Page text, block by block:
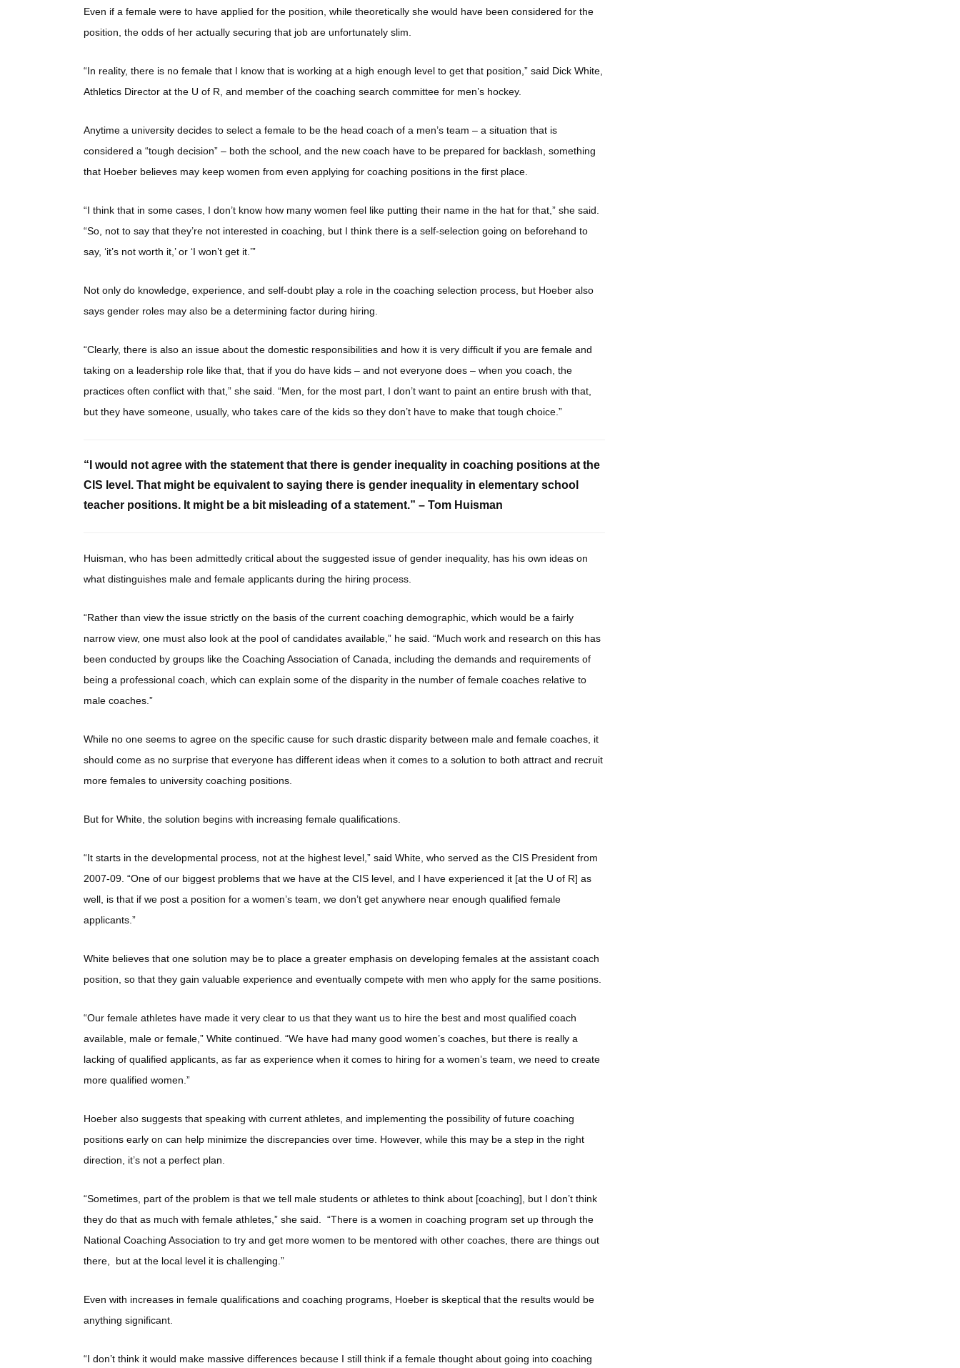
Even if a female were to have applied for the position, while theoretically she would have been considered for the
position, the odds of her actually securing that job are unfortunately slim.
“In reality, there is no female that I know that is working at a high enough level to get that position,” said Dick White,
Athletics Director at the U of R, and member of the coaching search committee for men’s hockey.
Anytime a university decides to select a female to be the head coach of a men’s team – a situation that is
considered a “tough decision” – both the school, and the new coach have to be prepared for backlash, something
that Hoeber believes may keep women from even applying for coaching positions in the first place.
“I think that in some cases, I don’t know how many women feel like putting their name in the hat for that,” she said.
“So, not to say that they’re not interested in coaching, but I think there is a self-selection going on beforehand to
say, ‘it’s not worth it,’ or ‘I won’t get it.’”
Not only do knowledge, experience, and self-doubt play a role in the coaching selection process, but Hoeber also
says gender roles may also be a determining factor during hiring.
“Clearly, there is also an issue about the domestic responsibilities and how it is very difficult if you are female and
taking on a leadership role like that, that if you do have kids – and not everyone does – when you coach, the
practices often conflict with that,” she said. “Men, for the most part, I don’t want to paint an entire brush with that,
but they have someone, usually, who takes care of the kids so they don’t have to make that tough choice.”
“I would not agree with the statement that there is gender inequality in coaching positions at the
CIS level. That might be equivalent to saying there is gender inequality in elementary school
teacher positions. It might be a bit misleading of a statement.” – Tom Huisman
Huisman, who has been admittedly critical about the suggested issue of gender inequality, has his own ideas on
what distinguishes male and female applicants during the hiring process.
“Rather than view the issue strictly on the basis of the current coaching demographic, which would be a fairly
narrow view, one must also look at the pool of candidates available,” he said. “Much work and research on this has
been conducted by groups like the Coaching Association of Canada, including the demands and requirements of
being a professional coach, which can explain some of the disparity in the number of female coaches relative to
male coaches.”
While no one seems to agree on the specific cause for such drastic disparity between male and female coaches, it
should come as no surprise that everyone has different ideas when it comes to a solution to both attract and recruit
more females to university coaching positions.
But for White, the solution begins with increasing female qualifications.
“It starts in the developmental process, not at the highest level,” said White, who served as the CIS President from
2007-09. “One of our biggest problems that we have at the CIS level, and I have experienced it [at the U of R] as
well, is that if we post a position for a women’s team, we don’t get anywhere near enough qualified female
applicants.”
White believes that one solution may be to place a greater emphasis on developing females at the assistant coach
position, so that they gain valuable experience and eventually compete with men who apply for the same positions.
“Our female athletes have made it very clear to us that they want us to hire the best and most qualified coach
available, male or female,” White continued. “We have had many good women’s coaches, but there is really a
lacking of qualified applicants, as far as experience when it comes to hiring for a women’s team, we need to create
more qualified women.”
Hoeber also suggests that speaking with current athletes, and implementing the possibility of future coaching
positions early on can help minimize the discrepancies over time. However, while this may be a step in the right
direction, it’s not a perfect plan.
“Sometimes, part of the problem is that we tell male students or athletes to think about [coaching], but I don’t think
they do that as much with female athletes,” she said. “There is a women in coaching program set up through the
National Coaching Association to try and get more women to be mentored with other coaches, there are things out
there, but at the local level it is challenging.”
Even with increases in female qualifications and coaching programs, Hoeber is skeptical that the results would be
anything significant.
“I don’t think it would make massive differences because I still think if a female thought about going into coaching